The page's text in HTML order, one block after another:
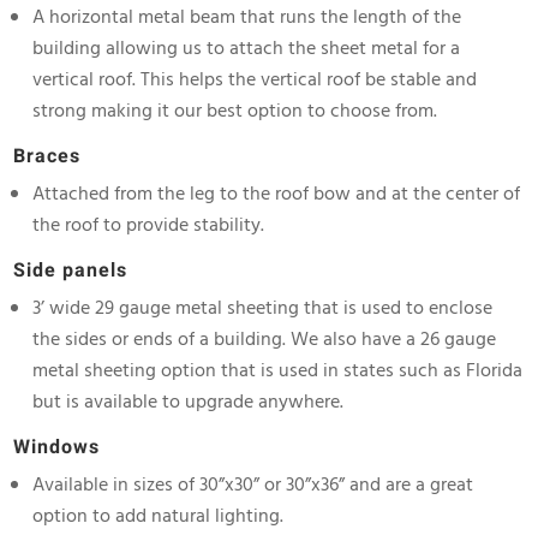
A horizontal metal beam that runs the length of the
building allowing us to attach the sheet metal for a
vertical roof. This helps the vertical roof be stable and
strong making it our best option to choose from.
Braces
Attached from the leg to the roof bow and at the center of
the roof to provide stability.
Side panels
3’ wide 29 gauge metal sheeting that is used to enclose
the sides or ends of a building. We also have a 26 gauge
metal sheeting option that is used in states such as Florida
but is available to upgrade anywhere.
Windows
Available in sizes of 30”x30” or 30”x36” and are a great
option to add natural lighting.